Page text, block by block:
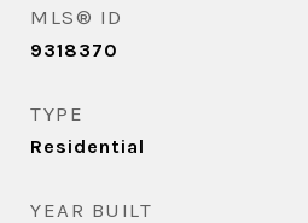
MLS® ID
9318370
TYPE
Residential
YEAR BUILT